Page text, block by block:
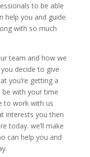
to be able
help you and guide
with so much
team and how we
decide to give
you’re getting a
with your time
to work with us
interests you then
today. we’ll make
can help you and